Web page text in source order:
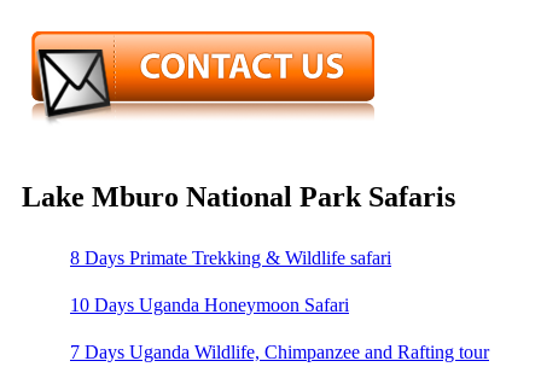
Lake Mburo National Park Safaris
8 Days Primate Trekking & Wildlife safari
10 Days Uganda Honeymoon Safari
7 Days Uganda Wildlife, Chimpanzee and Rafting tour